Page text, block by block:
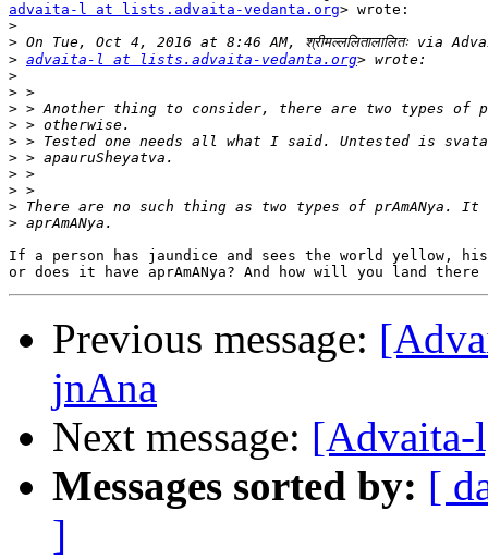
advaita-l at lists.advaita-vedanta.org> wrote:
>
>
> advaita-l at lists.advaita-vedanta.org
>
>
>
>
>
>
>
>
>
>
If a person has jaundice and sees the world yellow, his
Previous message:
jnAna
Next message: [Advaita-
Messages sorted by: [
]